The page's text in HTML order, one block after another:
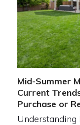
Mid-Summer
Current
Purchase or